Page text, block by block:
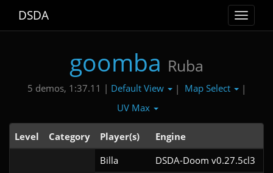
Toggle
DSDA
goomba Ruba
5 demos, 1:37.11 | Default View | Map Select
|
UV Max
Level Category Player(s) Engine
Billa
DSDA-Doom v0.27.5cl3